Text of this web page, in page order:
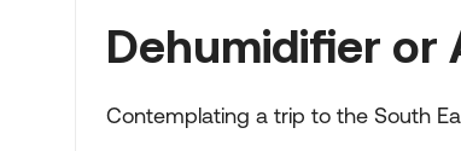
Dehumidifier or
Contemplating a trip to the South